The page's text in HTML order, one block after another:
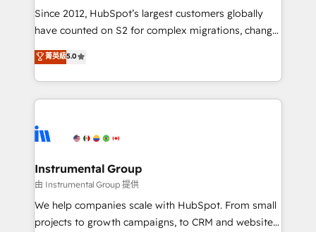
weeks, with workflows built around your business,
not a template. ➤ Migration: Move from any legacy
CRM. Zero downtime, full data integrity. ➤
Implementation: Configure HubSpot to run your
revenue process. Sales, marketing, and service wired
Ongoing Management: Monthly tune-ups, feature
rollouts, adoption coaching. Buying HubSpot,
built for the work.
Since 2012, HubSpot’s largest customers globally
have counted on S2 for complex migrations, change
management, systems integration, and creative
solutions that deliver measurable impact and
transform brand experiences As one of the few full-
service creative agencies in the HubSpot
winning design to build scalable, globally
marketing campaigns, & RevOps frameworks that
fuel long-term success We connect the entire
customer lifecycle through seamless integrations,
ensure long-term adoption with change-
菁英級5.0
Instrumental Group
由 Instrumental Group 提供
We help companies scale with HubSpot. From small
projects to growth campaigns, to CRM and websites.